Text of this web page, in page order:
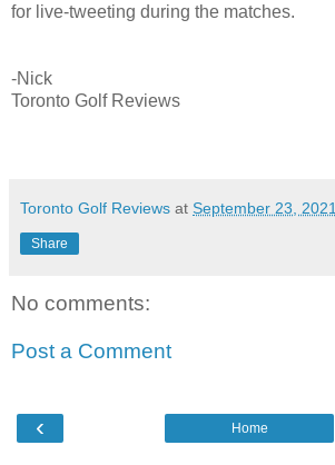
for live-tweeting during the matches.
-Nick
Toronto Golf Reviews
Toronto Golf Reviews at September 23, 2021
Share
No comments:
Post a Comment
‹ Home